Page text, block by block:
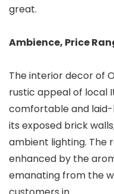
great.
Ambience, Price
The interior decor of
rustic appeal of local
comfortable and
its exposed brick
ambient lighting. The
enhanced by the
emanating from the